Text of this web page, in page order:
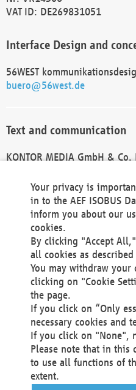
VAT ID: DE269831051
Interface Design and
56WEST
buero@56west.de
Text and communication
KONTOR MEDIA GmbH & Co.
Technical Realization
Materna Information &
Voßkuhle 37
44141 Dortmund
Germany
Tel +49 231 5599-00
Fax +49 231 5599-100
marketing@materna.de
http://www.materna.de
Local Court Dortmund: HRB
VAT ID: DE 124 904 070
Your privacy is
in to the AEF ISOBUS
inform you about our
cookies.
By clicking "Accept
all cookies as
You may withdraw your
clicking on "Cookie
the page.
If you click on “Only
necessary cookies and
If you click on "None",
Please note that in this
to use all functions of
extent.